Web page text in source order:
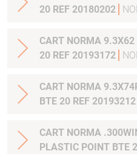
20 REF 20180202
CART NORMA
20 REF 20193172
CART NORMA
BTE 20 REF 20193212
CART NORMA
PLASTIC POINT BTE